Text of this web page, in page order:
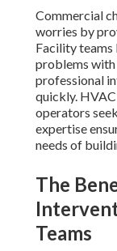
Commercial
worries by
Facility
problems with
professional
quickly.
operators
expertise
needs of
The
Teams